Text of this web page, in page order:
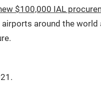
$100,000 IAL
around the